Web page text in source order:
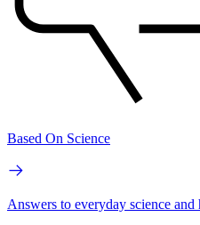
Based On Science
Answers to everyday science and